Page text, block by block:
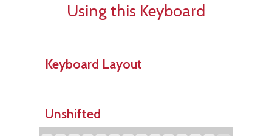
Using this Keyboard
Keyboard Layout
Unshifted